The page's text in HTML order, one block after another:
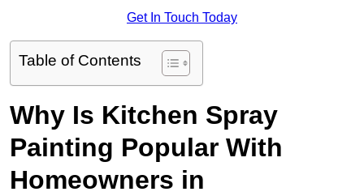
Get In Touch Today
Table of Contents
Why Is Kitchen Spray
Painting Popular With
Homeowners in